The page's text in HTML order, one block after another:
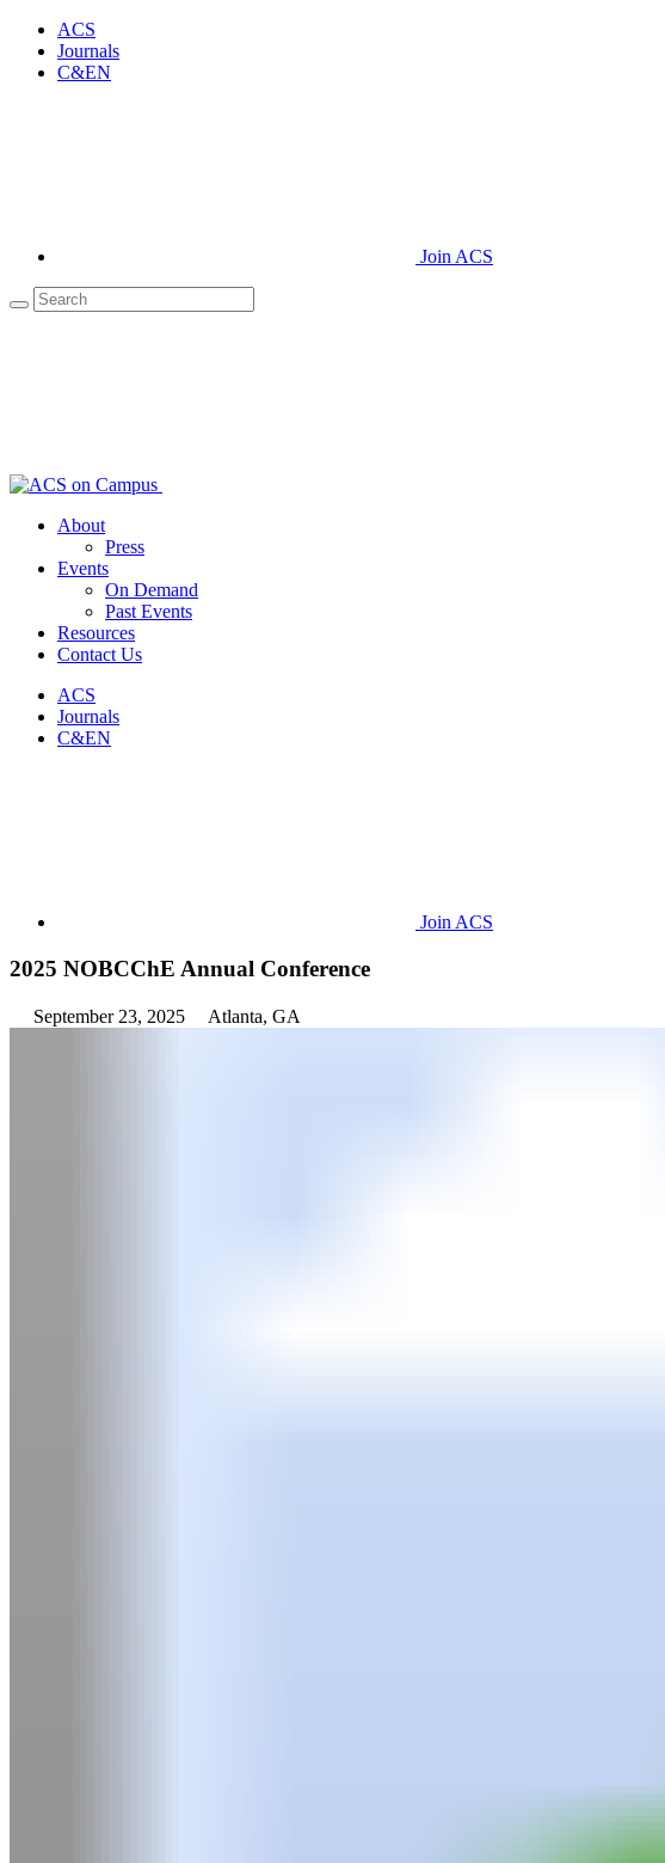
ACS
Journals
C&EN
Join ACS
About
Press
Events
On Demand
Past Events
Resources
Contact Us
ACS
Journals
C&EN
Join ACS
2025 NOBCChE Annual Conference
September 23, 2025 Atlanta, GA